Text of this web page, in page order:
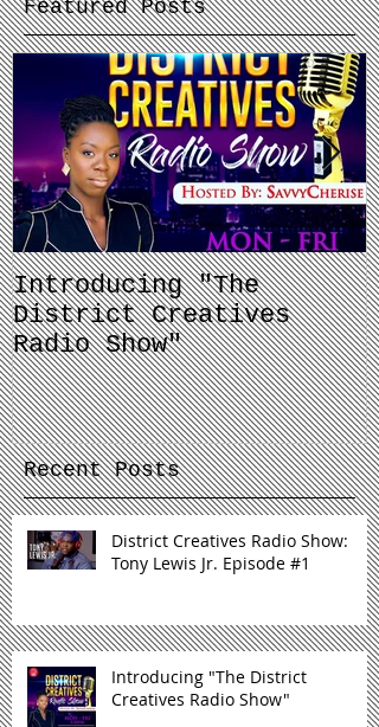
Featured Posts
Introducing "The
District Creatives
Radio Show"
Recent Posts
District Creatives Radio Show:
Tony Lewis Jr. Episode #1
Introducing "The District
Creatives Radio Show"